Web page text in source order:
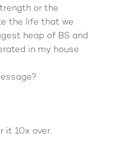
or the
the life that we
heap of BS and
in my house
it 10x over.